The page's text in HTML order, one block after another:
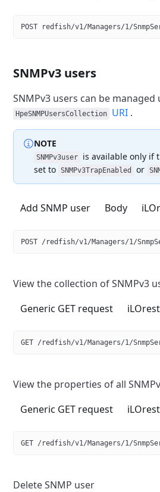
POST redfish/v1/Managers/1/
SNMPv3 users
SNMPv3 users can be
HpeSNMPUsersCollection URI .
NOTE
SNMPv3user
is available only if
set to SNMPv3TrapEnabled or
Add SNMP user Body
POST /redfish/v1/Managers/1/
View the collection of SNMPv3
Generic GET request
iLOrest
GET /redfish/v1/Managers/1/
View the properties of all
Generic GET request
iLOrest
GET /redfish/v1/Managers/1/
Delete SNMP user